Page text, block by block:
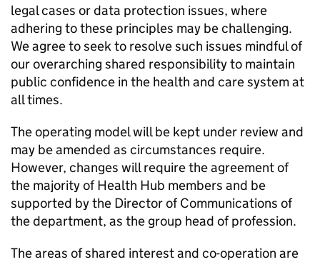
legal cases or data protection issues, where
adhering to these principles may be challenging.
We agree to seek to resolve such issues mindful of
our overarching shared responsibility to maintain
public confidence in the health and care system at
all times.
The operating model will be kept under review and
may be amended as circumstances require.
However, changes will require the agreement of
the majority of Health Hub members and be
supported by the Director of Communications of
the department, as the group head of profession.
The areas of shared interest and co-operation are